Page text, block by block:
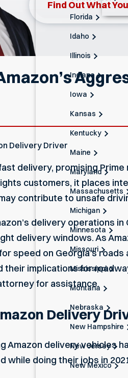
Florida
Idaho
Illinois
Indiana
Iowa
Kansas
Kentucky
Maine
Maryland
Massachusetts
Michigan
Minnesota
Missouri
Mississippi
Montana
Nebraska
New Hampshire
New Jersey
New Mexico
Find Out What
Delivery Driver
delivery, promising
customers, it places
contribute to unsafe
delivery operations
delivery windows. As
speed on Georgia’s
their implications for
for assistance.
Delivery
Amazon delivery vehicles
while doing their jobs in